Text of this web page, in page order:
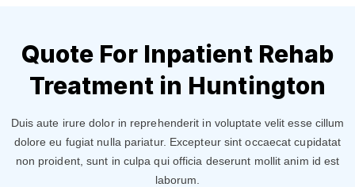
Quote For Inpatient Rehab
Treatment in Huntington
Duis aute irure dolor in reprehenderit in voluptate velit esse cillum
dolore eu fugiat nulla pariatur. Excepteur sint occaecat cupidatat
non proident, sunt in culpa qui officia deserunt mollit anim id est
laborum.